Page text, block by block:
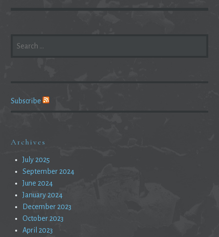
FOR:
Subscribe
Archives
July 2025
September 2024
June 2024
January 2024
December 2023
October 2023
April 2023